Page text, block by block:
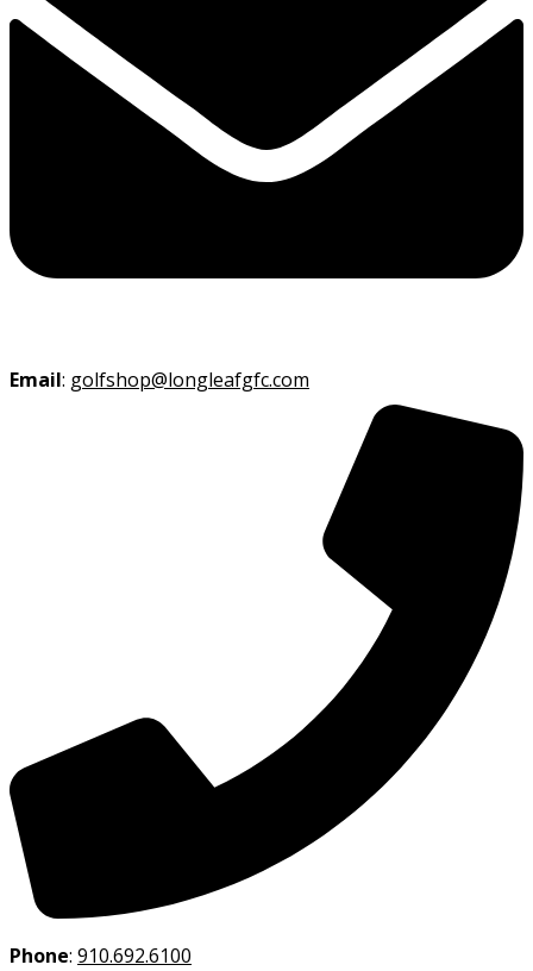
Email: golfshop@longleafgfc.com
Phone: 910.692.6100